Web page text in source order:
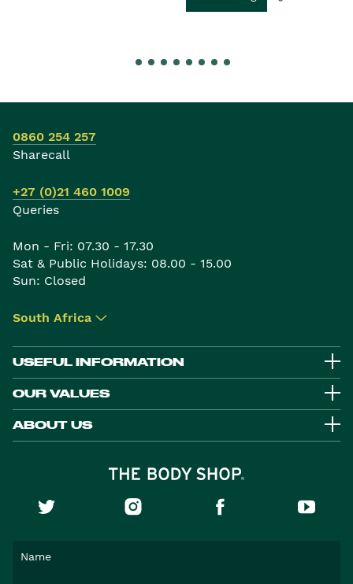
0860 254 257
Sharecall
+27 (0)21 460 1009
Queries
Mon - Fri: 07.30 - 17.30
Sat & Public Holidays: 08.00 - 15.00
Sun: Closed
South Africa ▾
USEFUL INFORMATION
OUR VALUES
ABOUT US